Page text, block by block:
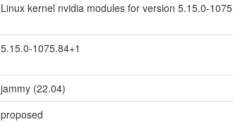
Linux kernel nvidia modules for version 5.15.0-1075
5.15.0-1075.84+1
jammy (22.04)
proposed